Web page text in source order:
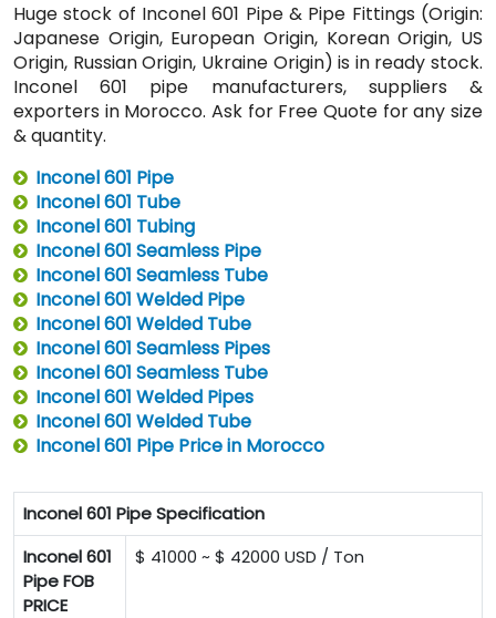
Huge stock of Inconel 601 Pipe & Pipe Fittings (Origin:
Japanese Origin, European Origin, Korean Origin, US
Origin, Russian Origin, Ukraine Origin) is in ready stock.
Inconel 601 pipe manufacturers, suppliers &
exporters in Morocco. Ask for Free Quote for any size
& quantity.
Inconel 601 Pipe
Inconel 601 Tube
Inconel 601 Tubing
Inconel 601 Seamless Pipe
Inconel 601 Seamless Tube
Inconel 601 Welded Pipe
Inconel 601 Welded Tube
Inconel 601 Seamless Pipes
Inconel 601 Seamless Tube
Inconel 601 Welded Pipes
Inconel 601 Welded Tube
Inconel 601 Pipe Price in Morocco
Inconel 601 Pipe Specification
Inconel 601
Pipe FOB
PRICE
$ 41000 ~ $ 42000 USD / Ton